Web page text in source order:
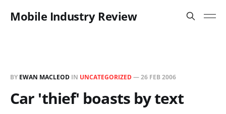
Mobile Industry Review
BY EWAN MACLEOD IN UNCATEGORIZED—26 FEB 2006
Car 'thief' boasts by text